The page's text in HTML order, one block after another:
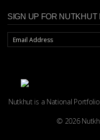
SIGN UP FOR NUTKHUT
Nutkhut is a National
© 2026